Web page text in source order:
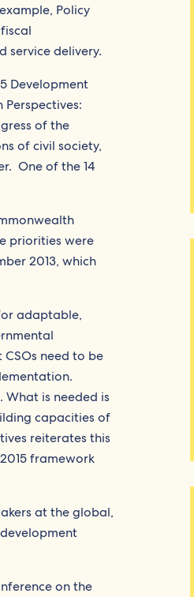
Policy
service delivery.
Development
of the
of civil society,
One of the 14
priorities were
2013, which
adaptable,
need to be
is needed is
capacities of
reiterates this
framework
at the global,
on the